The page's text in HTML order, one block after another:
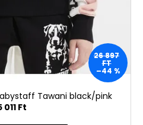
26 897
FT
–44 %
Tawani black/pink
011 Ft